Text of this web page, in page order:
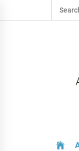
to
Search
for: